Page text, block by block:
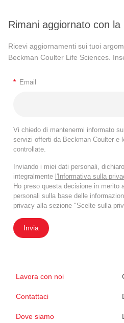
Rimani aggiornato con
Ricevi aggiornamenti sui tuoi
Beckman Coulter Life Sciences.
* Email
Vi chiedo di mantenermi informato
servizi offerti da Beckman Coulter e
controllate.
Inviando i miei dati personali,
integralmente l'Informativa sulla
Ho preso questa decisione in merito
personali sulla base delle
privacy alla sezione "Scelte sulla
Invia
Lavora con noi
Contattaci
Dove siamo